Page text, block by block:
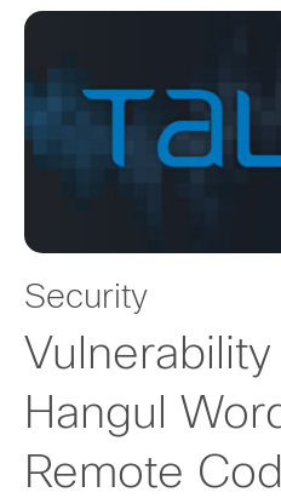
Security
Hangul
Remote